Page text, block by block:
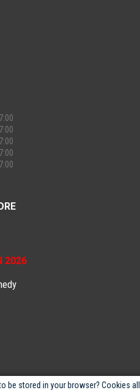
be stored in your browser? Cookies
2026